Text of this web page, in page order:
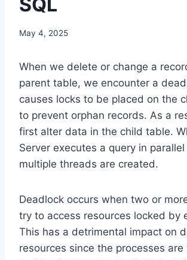
May 4, 2025
When we delete or change a
parent table, we encounter a
causes locks to be placed on the
to prevent orphan records. As a
first alter data in the child table.
Server executes a query in
multiple threads are created.
Deadlock occurs when two or
try to access resources locked by
This has a detrimental impact on
resources since the processes are